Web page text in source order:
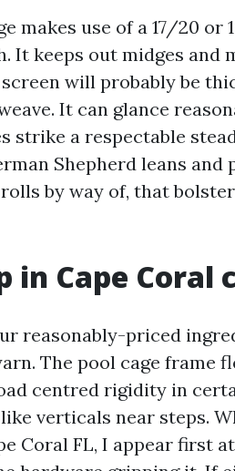
makes use of a 17/20 or
It keeps out midges and
will probably be
It can glance
strike a respectable
Shepherd leans and
by way of, that
in Cape Coral
reasonably-priced
The pool cage frame
centred rigidity in
verticals near steps.
Coral FL, I appear first